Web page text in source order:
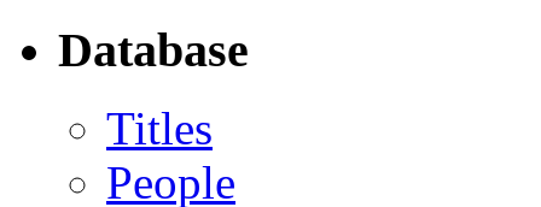
Database
Titles
People